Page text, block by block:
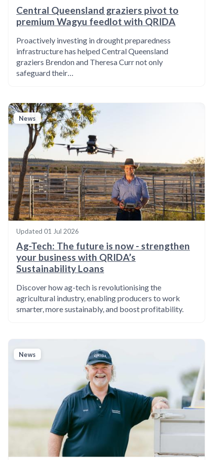
Central Queensland graziers pivot to
premium Wagyu feedlot with QRIDA
Proactively investing in drought preparedness
infrastructure has helped Central Queensland
graziers Brendon and Theresa Curr not only
safeguard their…
News
Updated 01 Jul 2026
Ag-Tech: The future is now - strengthen
your business with QRIDA’s
Sustainability Loans
Discover how ag-tech is revolutionising the
agricultural industry, enabling producers to work
smarter, more sustainably, and boost profitability.
News